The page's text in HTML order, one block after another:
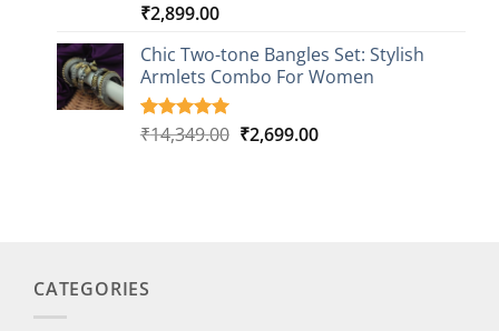
Rated5.00
based on
1
customer
rating
₹2,899.00
Chic Two-tone Bangles Set: Stylish
Armlets Combo For Women
Rated5.00
1
₹14,349.00 Original
₹2,699.00Current
CATEGORIES